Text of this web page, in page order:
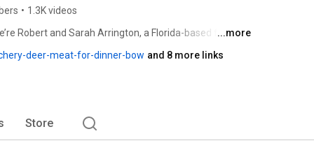
• 1.3K videos
Robert and Sarah Arrington, a Florida-based family
and live the outdoor lifestyle, all while Rob is
...more
deer-meat-for-dinner-bow and 8 more links
Store